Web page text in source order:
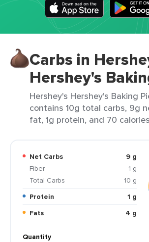
Carbs in
Hershey's
Hershey's Hershey's Baking
contains 10g total carbs, 9g
fat, 1g protein, and 70
Net Carbs
9 g
Fiber
1 g
Total Carbs
10 g
Protein
1 g
Fats
4 g
Quantity